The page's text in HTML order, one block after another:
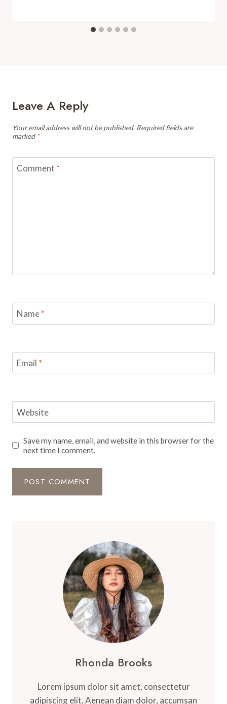
Leave A Reply
Your email address will not be published. Required fields are
marked *
Comment *
Name*
Email *
Website
Save my name, email, and website in this browser for the
next time I comment.
Rhonda Brooks
Lorem ipsum dolor sit amet, consectetur
adipiscing elit. Aenean diam dolor, accumsan